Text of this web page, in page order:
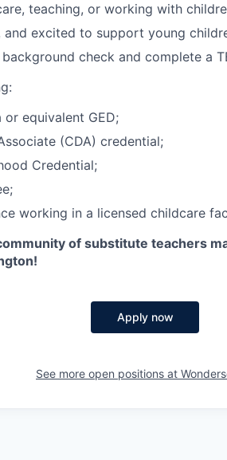
teaching, or working with
and excited to support young
check and complete a
equivalent GED;
(CDA) credential;
Credential;
working in a licensed childcare
of substitute teachers
Apply now
See more open positions at